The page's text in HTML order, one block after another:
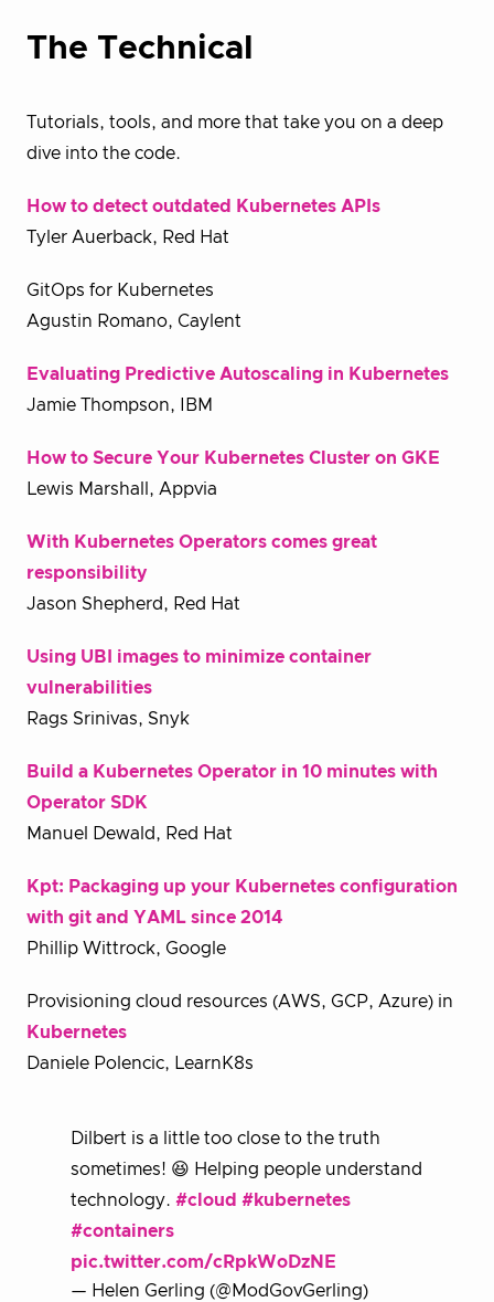
The Technical
Tutorials, tools, and more that take you on a deep
dive into the code.
How to detect outdated Kubernetes APIs
Tyler Auerback, Red Hat
GitOps for Kubernetes
Agustin Romano, Caylent
Evaluating Predictive Autoscaling in Kubernetes
Jamie Thompson, IBM
How to Secure Your Kubernetes Cluster on GKE
Lewis Marshall, Appvia
With Kubernetes Operators comes great
responsibility
Jason Shepherd, Red Hat
Using UBI images to minimize container
vulnerabilities
Rags Srinivas, Snyk
Build a Kubernetes Operator in 10 minutes with
Operator SDK
Manuel Dewald, Red Hat
Kpt: Packaging up your Kubernetes configuration
with git and YAML since 2014
Phillip Wittrock, Google
Provisioning cloud resources (AWS, GCP, Azure) in
Kubernetes
Daniele Polencic, LearnK8s
Dilbert is a little too close to the truth
sometimes! 😆 Helping people understand
technology. #cloud #kubernetes
#containers
pic.twitter.com/cRpkWoDzNE
— Helen Gerling (@ModGovGerling)